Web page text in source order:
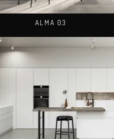
ALMA 03